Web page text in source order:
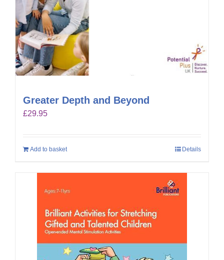
Greater Depth and Beyond
£29.95
Add to basket Details